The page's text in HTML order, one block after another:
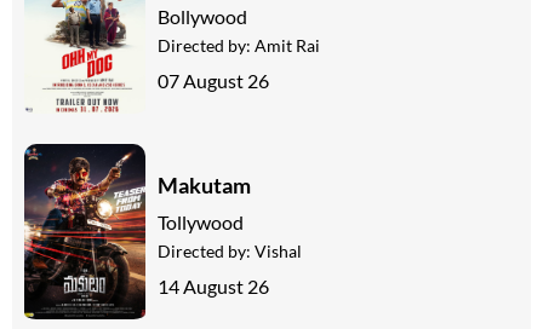
Bollywood
Directed by: Amit Rai
07 August 26
Makutam
Tollywood
Directed by: Vishal
14 August 26